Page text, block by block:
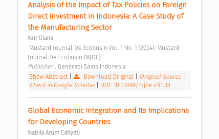
Analysis of the Impact of Tax Policies on Foreign
Direct Investment in Indonesia: A Case Study of
the Manufacturing Sector
Nur Diana
Journal De Ecobusin (MJDE)
Publisher : Generasi Sains Indonesia
Show Abstract| Download Original Original Source
Check in Google Scholar
DOI: 10.37899/mjde.v1i1.33
Global Economic Integration and Its Implications
for Developing Countries
Nabila Arum Cahyati